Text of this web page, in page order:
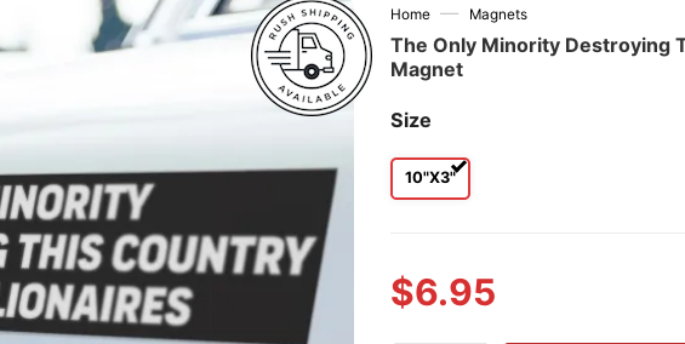
Home — Magnets
The Only Minority Destroying
Magnet
Size
10"x3"
$6.95